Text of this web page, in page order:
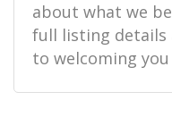
about what we
full listing details
to welcoming